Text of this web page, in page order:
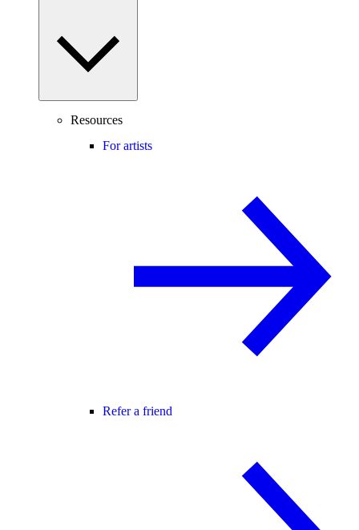
Resources
For artists
Refer a friend